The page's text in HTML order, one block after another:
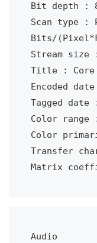
Bit depth :
Scan type :
Bits/
Stream size
Title : Core
Encoded
Tagged date
Color range
Color
Transfer
Matrix
Audio